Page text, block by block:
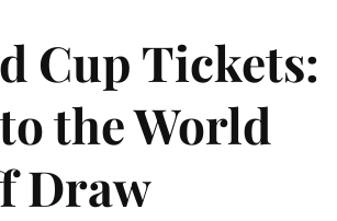
Cup Tickets:
the World
Draw